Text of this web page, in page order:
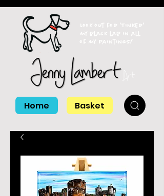
Look out for 'Tinker'
my black lab in all
of my paintings!
Home Basket